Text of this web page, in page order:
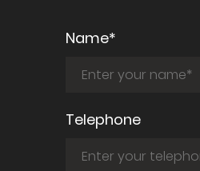
Name*
Telephone